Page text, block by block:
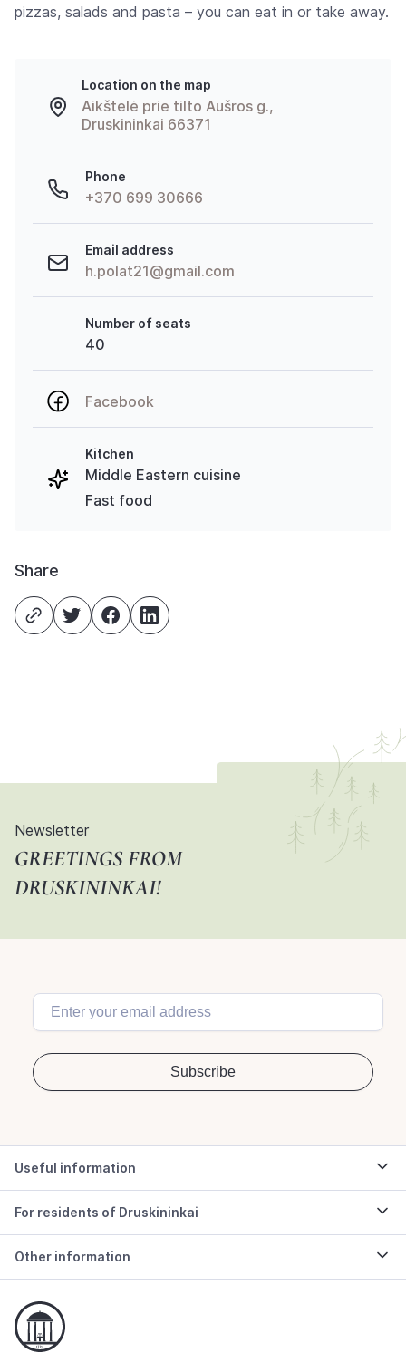
pizzas, salads and pasta – you can eat in or take away.
Location on the map
Aikštelė prie tilto Aušros g.,
Druskininkai 66371
Phone
+370 699 30666
Email address
h.polat21@gmail.com
Number of seats
40
Facebook
Kitchen
Middle Eastern cuisine
Fast food
Share
Newsletter
GREETINGS FROM
DRUSKININKAI!
Useful information
For residents of Druskininkai
Other information